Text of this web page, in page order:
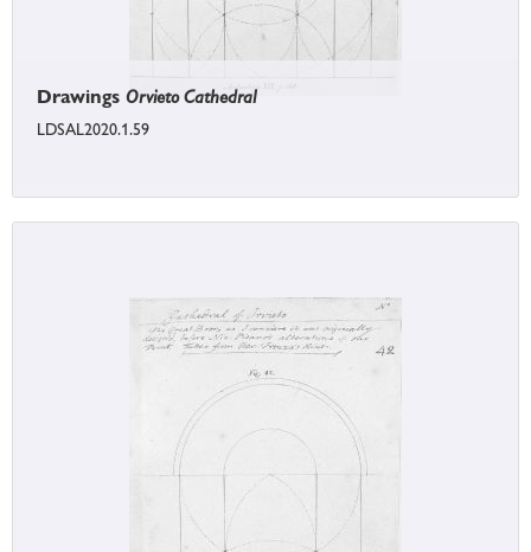
Drawings Orvieto Cathedral
LDSAL2020.1.59